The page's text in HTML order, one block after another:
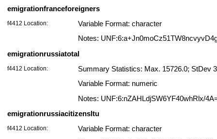
emigrationfranceforeigners
f4412 Location:
Variable Format: character
Notes:
emigrationrussiatotal
f4412 Location:
Summary Statistics: Max. 15726.0; StDev
Variable Format: numeric
Notes: UNF:6:nZAHLdjSW6YF40whRlx/
emigrationrussiacitizensltu
f4412 Location:
Variable Format: character